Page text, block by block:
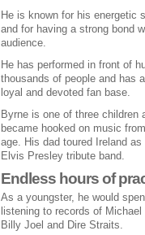
He is known for his energetic
and for having a strong bond
audience.
He has performed in front of
thousands of people and has
loyal and devoted fan base.
Byrne is one of three children
became hooked on music
age. His dad toured Ireland as
Elvis Presley tribute band.
Endless hours of
As a youngster, he would
listening to records of
Billy Joel and Dire Straits.